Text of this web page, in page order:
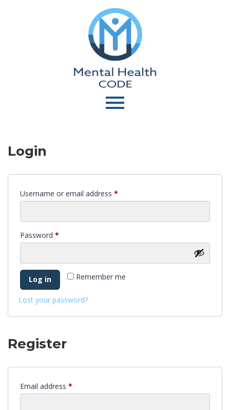
Login
Username or email address *
Password *
Remember me
Log in
Lost your password?
Register
Email address *